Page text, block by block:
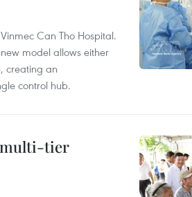
Can Tho Hospital.
model allows either
creating an
control hub.
multi-tier